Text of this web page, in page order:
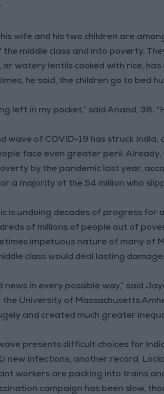
his wife and his two children are
the middle class and into poverty.
or watery lentils cooked with rice,
he said, the children go to bed
left in my pocket,” said Anand, 38.
wave of COVID-19 has struck
face even greater peril.
by the pandemic last year,
a majority of the 54 million who
is undoing decades of progress
of millions of people out of
impetuous nature of many of
class would deal lasting
news in every possible way,” said
University of Massachusetts
and created much greater
presents difficult choices for
new infections, another record.
workers are packing into trains
campaign has been slow,